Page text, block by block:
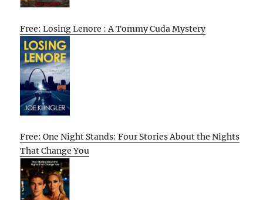
Free: Losing Lenore : A Tommy Cuda Mystery
Free: One Night Stands: Four Stories About the Nights
That Change You